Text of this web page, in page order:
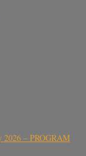
2026 – PROGRAM